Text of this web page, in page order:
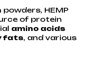
HEMP
of protein
amino acids
fats, and various